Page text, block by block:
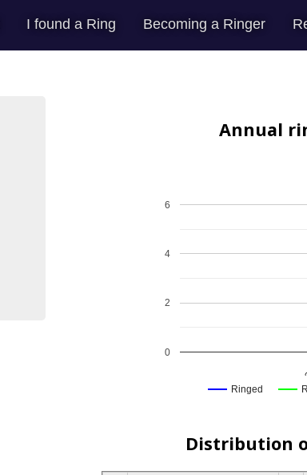
I found a Ring Becoming a Ringer
Annual
Ringed
0
2
4
6
Distribution